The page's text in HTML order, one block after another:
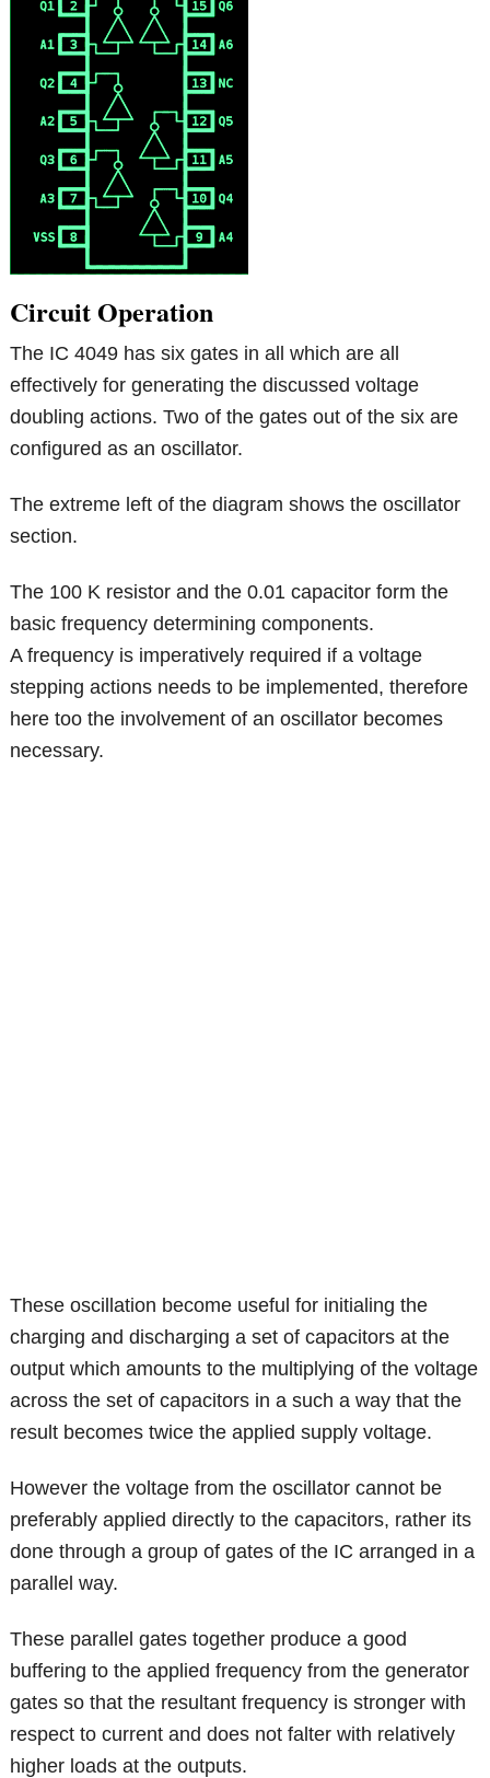
Circuit Operation
The IC 4049 has six gates in all which are all
effectively for generating the discussed voltage
doubling actions. Two of the gates out of the six are
configured as an oscillator.
The extreme left of the diagram shows the oscillator
section.
The 100 K resistor and the 0.01 capacitor form the
basic frequency determining components.
A frequency is imperatively required if a voltage
stepping actions needs to be implemented, therefore
here too the involvement of an oscillator becomes
necessary.
These oscillation become useful for initialing the
charging and discharging a set of capacitors at the
output which amounts to the multiplying of the voltage
across the set of capacitors in a such a way that the
result becomes twice the applied supply voltage.
However the voltage from the oscillator cannot be
preferably applied directly to the capacitors, rather its
done through a group of gates of the IC arranged in a
parallel way.
These parallel gates together produce a good
buffering to the applied frequency from the generator
gates so that the resultant frequency is stronger with
respect to current and does not falter with relatively
higher loads at the outputs.